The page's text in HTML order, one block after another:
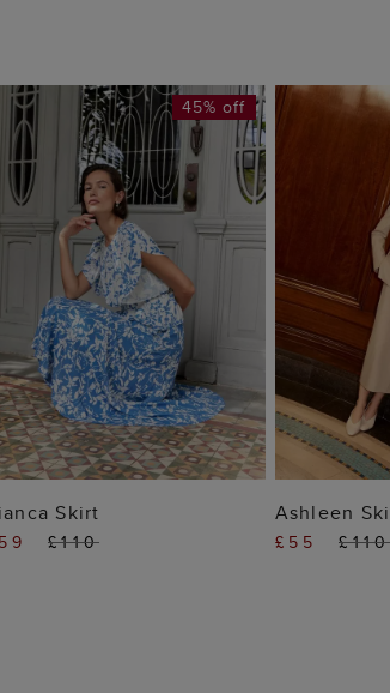
ADD TO BAG
45% off
Skirt
£110
Ashleen
£55 £110